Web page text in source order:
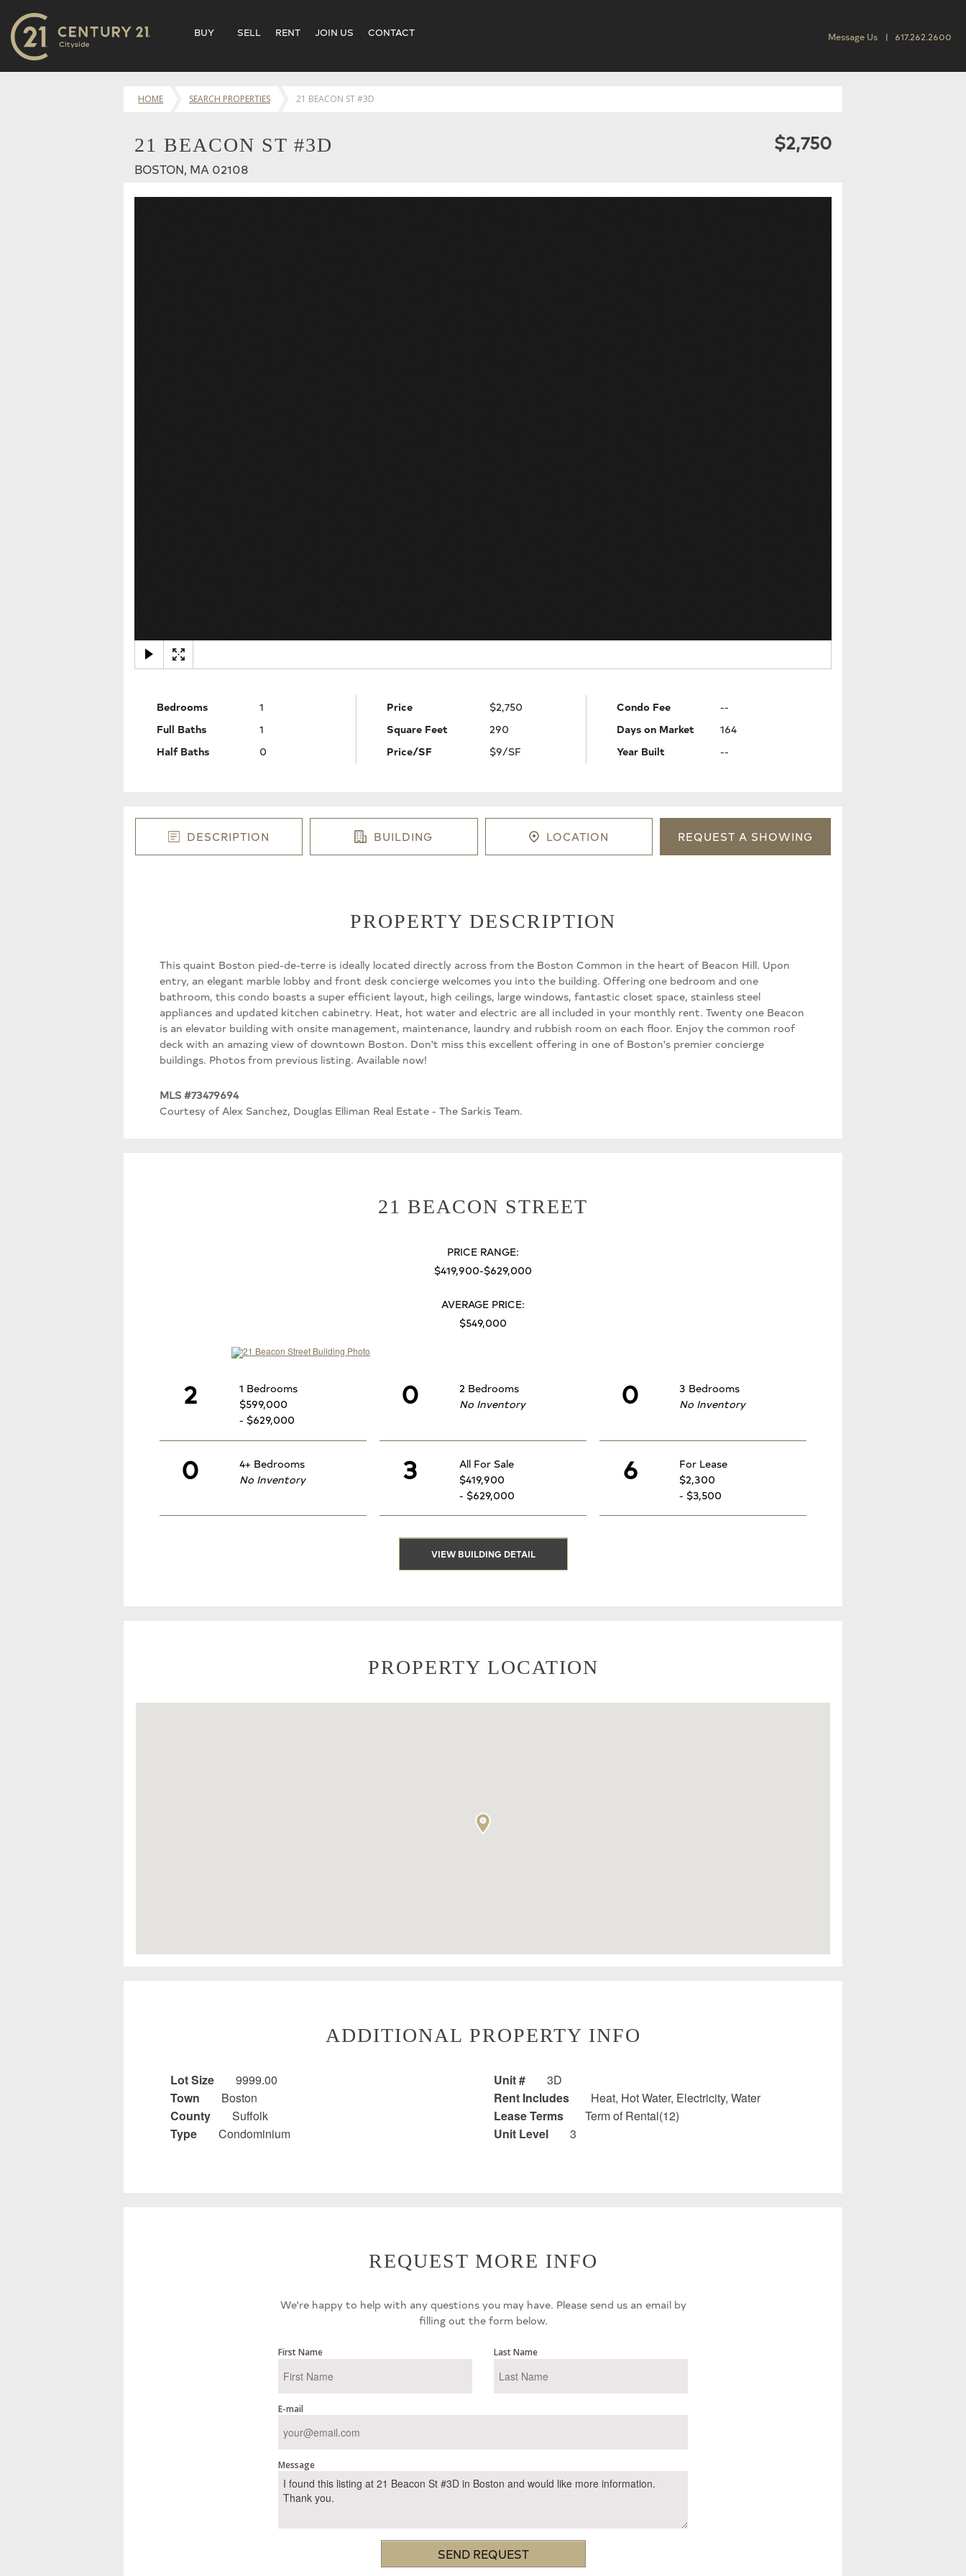
BUY SELL RENT JOIN US CONTACT Message Us 617.262.2600
HOME SEARCH PROPERTIES 21 BEACON ST #3D
21 BEACON ST #3D
BOSTON, MA 02108
$2,750
Bedrooms
1
Full Baths
1
Half Baths
0
Price
$2,750
Square Feet
290
Price/SF
$9/SF
Condo Fee
--
Days on Market
164
Year Built
--
DESCRIPTION BUILDING LOCATION REQUEST A SHOWING
PROPERTY DESCRIPTION
This quaint Boston pied-de-terre is ideally located directly across from the Boston Common in the heart of Beacon Hill. Upon
entry, an elegant marble lobby and front desk concierge welcomes you into the building. Offering one bedroom and one
bathroom, this condo boasts a super efficient layout, high ceilings, large windows, fantastic closet space, stainless steel
appliances and updated kitchen cabinetry. Heat, hot water and electric are all included in your monthly rent. Twenty one Beacon
is an elevator building with onsite management, maintenance, laundry and rubbish room on each floor. Enjoy the common roof
deck with an amazing view of downtown Boston. Don't miss this excellent offering in one of Boston's premier concierge
buildings. Photos from previous listing. Available now!
MLS #73479694
Courtesy of Alex Sanchez, Douglas Elliman Real Estate - The Sarkis Team.
21 BEACON STREET
PRICE RANGE:
$419,900-$629,000
AVERAGE PRICE:
$549,000
2
1 Bedrooms
$599,000
- $629,000
0
2 Bedrooms
No Inventory
0
3 Bedrooms
No Inventory
0
4+ Bedrooms
No Inventory
3
All For Sale
$419,900
- $629,000
6
For Lease
$2,300
- $3,500
VIEW BUILDING DETAIL
PROPERTY LOCATION
ADDITIONAL PROPERTY INFO
Lot Size
9999.00
Town
Boston
County
Suffolk
Type
Condominium
Unit #
3D
Rent Includes
Heat, Hot Water, Electricity, Water
Lease Terms
Term of Rental(12)
Unit Level
3
REQUEST MORE INFO
We're happy to help with any questions you may have. Please send us an email by
filling out the form below.
First Name Last Name
E-mail
Message
SEND REQUEST